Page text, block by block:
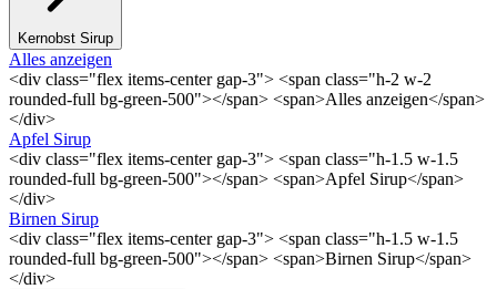
Kernobst Sirup
Alles anzeigen
<div class="flex items-center gap-3"> <span class="h-2 w-2
rounded-full bg-green-500"></span> <span>Alles anzeigen</span>
</div>
Apfel Sirup
<div class="flex items-center gap-3"> <span class="h-1.5 w-1.5
rounded-full bg-green-500"></span> <span>Apfel Sirup</span>
</div>
Birnen Sirup
<div class="flex items-center gap-3"> <span class="h-1.5 w-1.5
rounded-full bg-green-500"></span> <span>Birnen Sirup</span>
</div>